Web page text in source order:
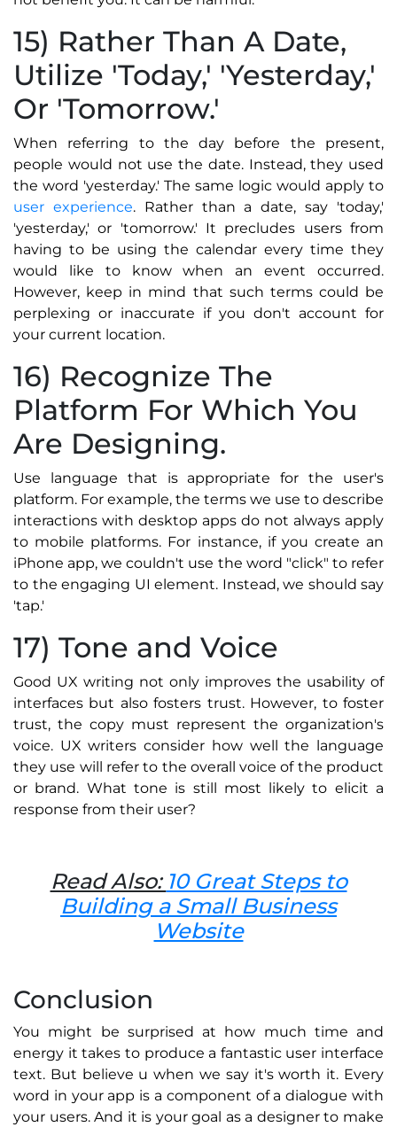
15) Rather Than A Date,
Utilize 'Today,' 'Yesterday,'
Or 'Tomorrow.'
When referring to the day before the present,
people would not use the date. Instead, they used
the word 'yesterday.' The same logic would apply to
user experience. Rather than a date, say 'today,'
'yesterday,' or 'tomorrow.' It precludes users from
having to be using the calendar every time they
would like to know when an event occurred.
However, keep in mind that such terms could be
perplexing or inaccurate if you don't account for
your current location.
16) Recognize The
Platform For Which You
Are Designing.
Use language that is appropriate for the user's
platform. For example, the terms we use to describe
interactions with desktop apps do not always apply
to mobile platforms. For instance, if you create an
iPhone app, we couldn't use the word "click" to refer
to the engaging UI element. Instead, we should say
'tap.'
17) Tone and Voice
Good UX writing not only improves the usability of
interfaces but also fosters trust. However, to foster
trust, the copy must represent the organization's
voice. UX writers consider how well the language
they use will refer to the overall voice of the product
or brand. What tone is still most likely to elicit a
response from their user?
Read Also: 10 Great Steps to
Building a Small Business
Website
Conclusion
You might be surprised at how much time and
energy it takes to produce a fantastic user interface
text. But believe u when we say it's worth it. Every
word in your app is a component of a dialogue with
your users. And it is your goal as a designer to make